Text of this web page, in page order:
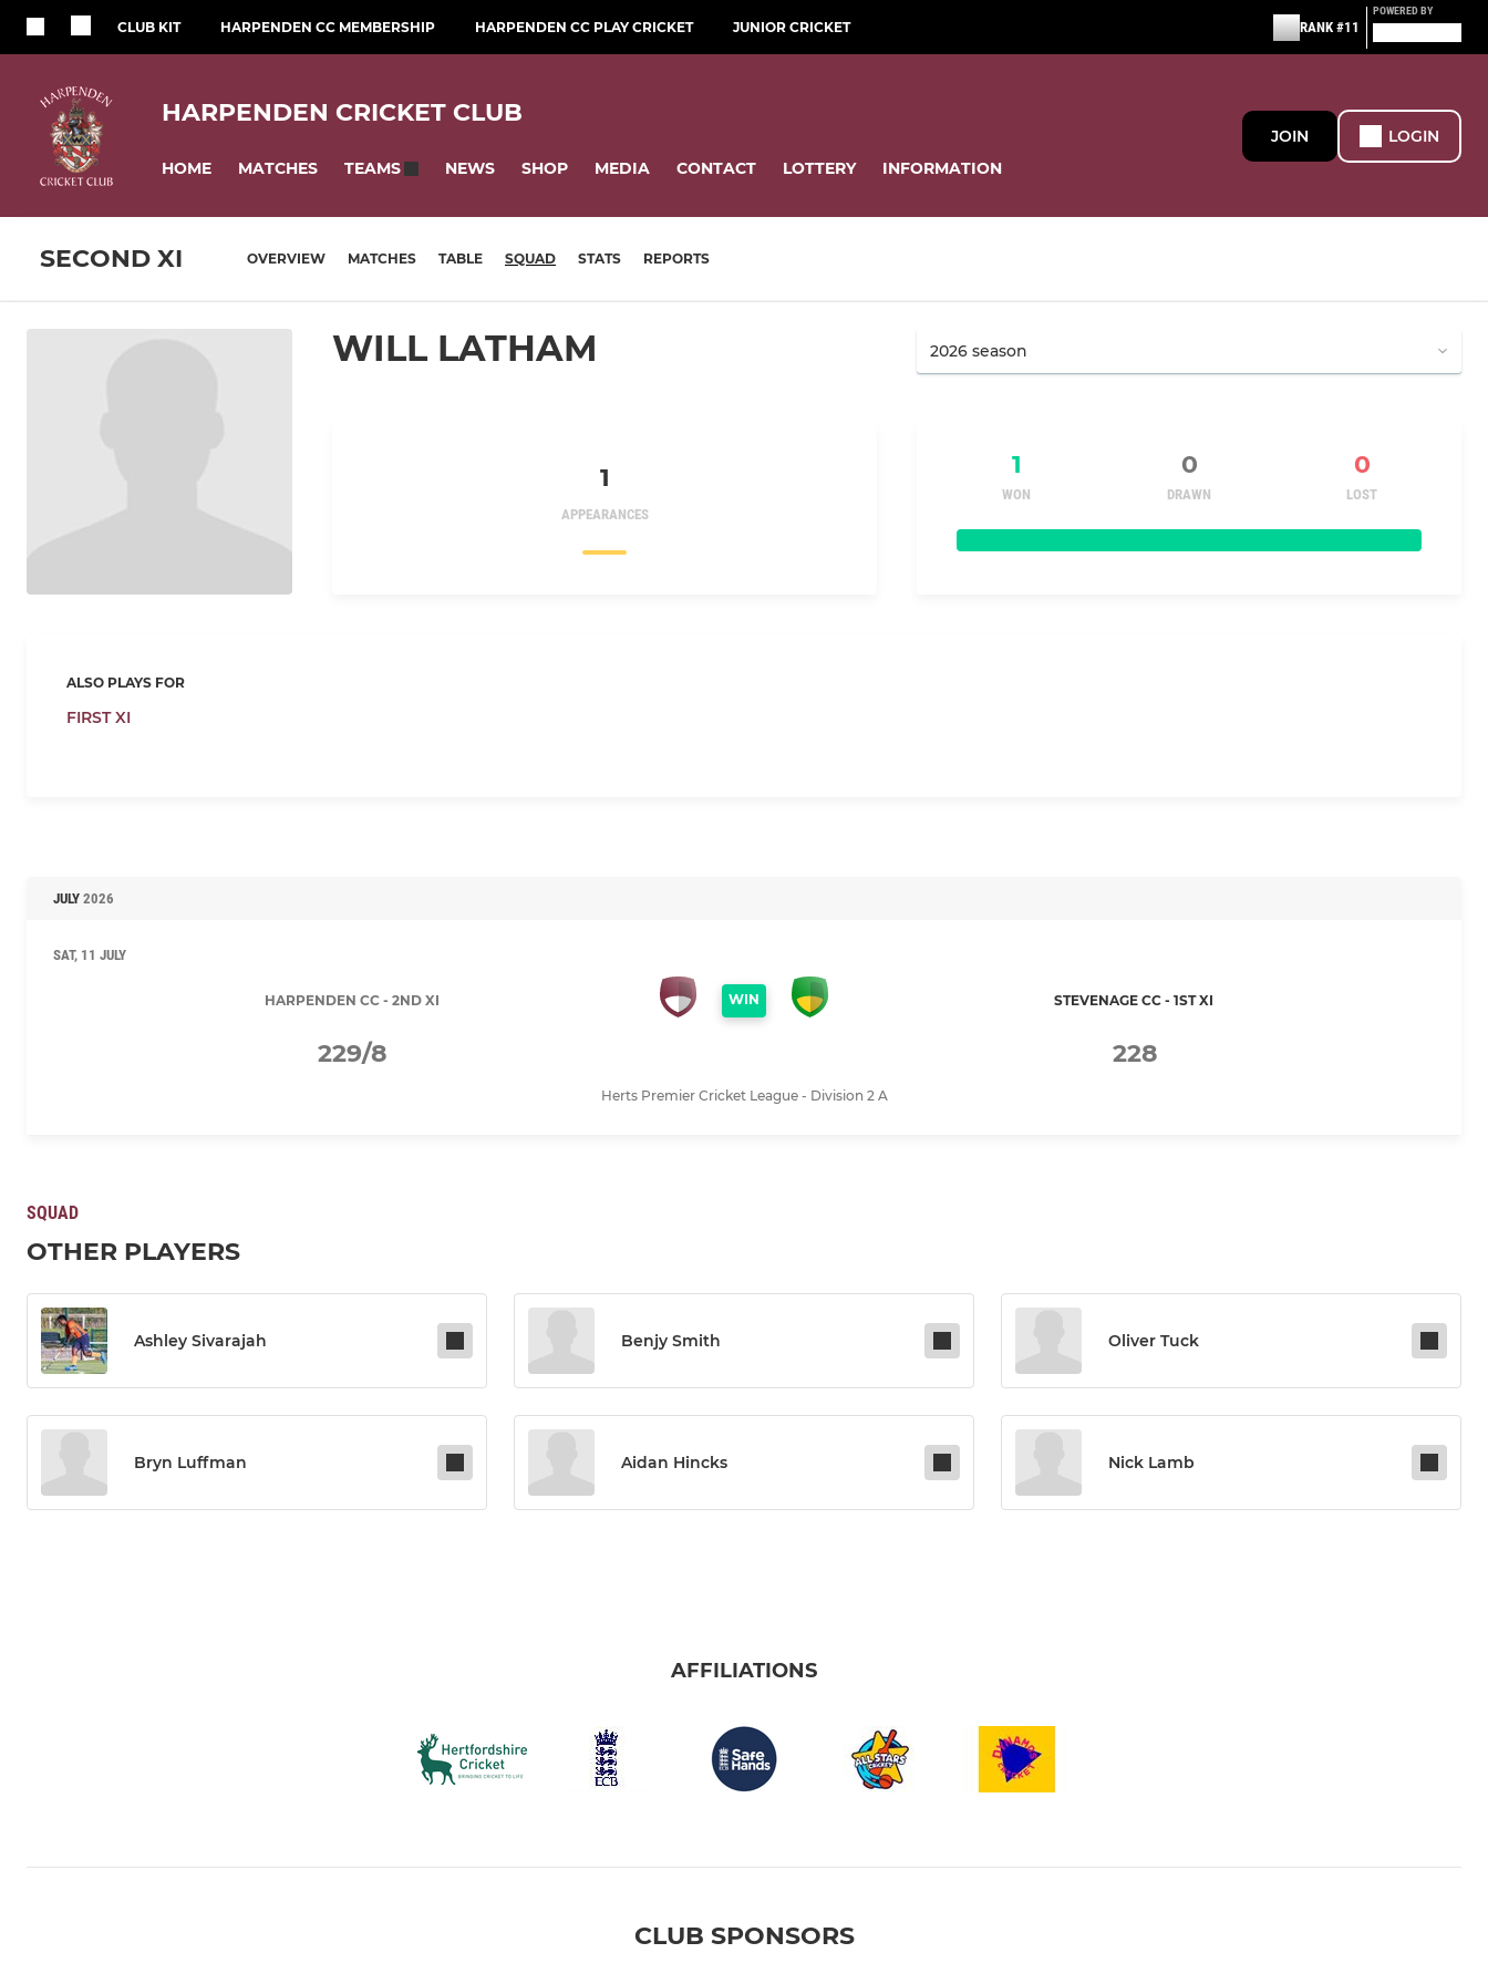
CLUB KIT HARPENDEN CC MEMBERSHIP HARPENDEN CC PLAY CRICKET JUNIOR CRICKET RANK #11
POWERED BY
HARPENDEN CRICKET CLUB
HOME MATCHES TEAMS NEWS SHOP MEDIA CONTACT LOTTERY INFORMATION
JOIN LOGIN
SECOND XI OVERVIEW MATCHES TABLE SQUAD STATS REPORTS
WILL LATHAM
1
APPEARANCES
1 0 0
WON DRAWN LOST
ALSO PLAYS FOR
FIRST XI
JULY 2026
SAT, 11 JULY
HARPENDEN CC - 2ND XI WIN STEVENAGE CC - 1ST XI
229/8 228
Herts Premier Cricket League - Division 2 A
SQUAD
OTHER PLAYERS
Ashley Sivarajah Benjy Smith Oliver Tuck
Bryn Luffman Aidan Hincks Nick Lamb
AFFILIATIONS
CLUB SPONSORS